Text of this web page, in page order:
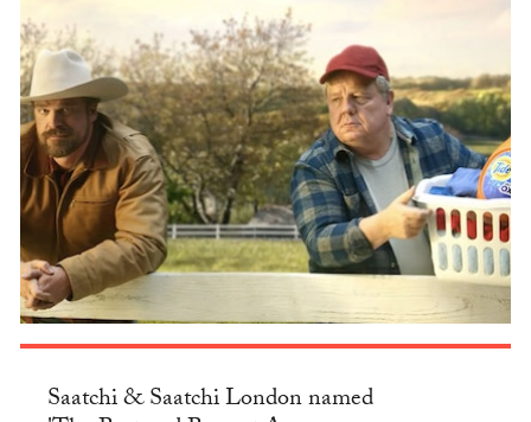
Saatchi & Saatchi London named